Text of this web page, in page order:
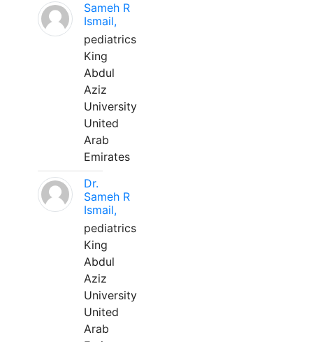
Sameh R
Ismail,
pediatrics
King
Abdul
Aziz
University
United
Arab
Emirates
Dr.
Sameh R
Ismail,
pediatrics
King
Abdul
Aziz
University
United
Arab